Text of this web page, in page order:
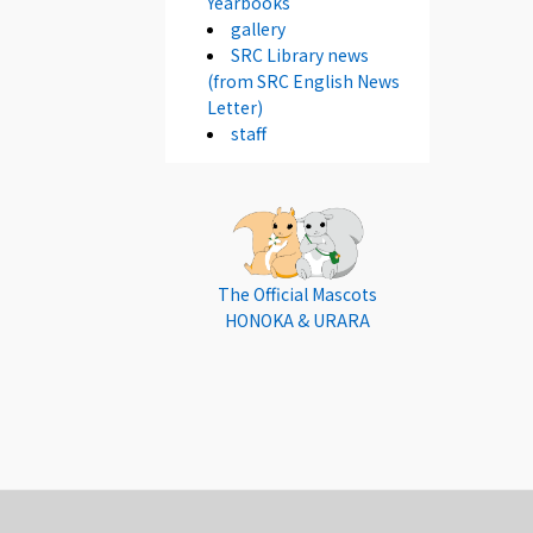
gallery
SRC Library news
(from SRC English News
Letter)
staff
The Official Mascots
HONOKA & URARA